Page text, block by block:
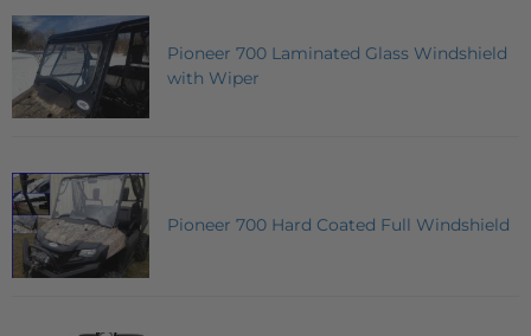
Pioneer 700 Laminated Glass Windshield
with Wiper
Pioneer 700 Hard Coated Full Windshield